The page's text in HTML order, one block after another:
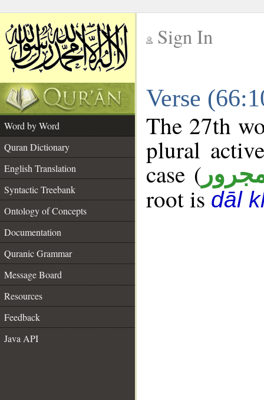
Sign In
Verse
Word by Word
Quran Dictionary
English Translation
Syntactic Treebank
Ontology of Concepts
Documentation
Quranic Grammar
Message Board
Resources
Feedback
Java API
The 27th
plural
case (
root isdāl